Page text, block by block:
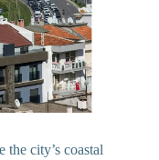
the city’s coastal